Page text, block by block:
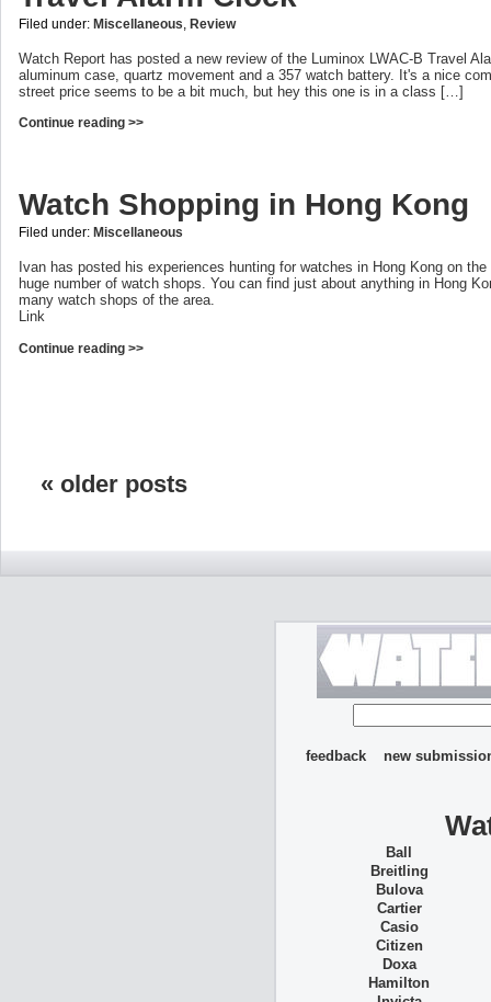
Filed under: Miscellaneous Review
Watch Report has posted a new review of the Luminox LWAC-B Travel
aluminum case, quartz movement and a 357 watch battery. It's a nice
street price seems to be a bit much, but hey this one is in a class […]
Continue reading >>
Watch Shopping in Hong Kong
Filed under: Miscellaneous
Ivan has posted his experiences hunting for watches in Hong Kong on
huge number of watch shops. You can find just about anything in Hong
many watch shops of the area.
Link
Continue reading >>
« older posts
feedback new
Ball
Breitling
Bulova
Cartier
Casio
Citizen
Doxa
Hamilton